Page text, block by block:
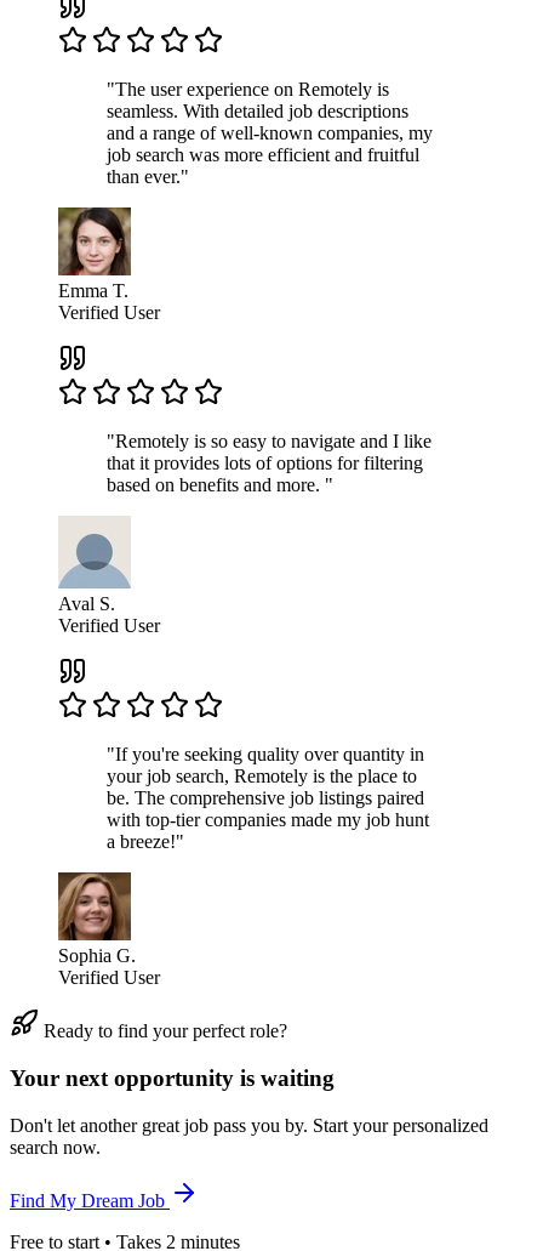
"The user experience on Remotely is
seamless. With detailed job descriptions
and a range of well-known companies, my
job search was more efficient and fruitful
than ever."
Emma T.
Verified User
"Remotely is so easy to navigate and I like
that it provides lots of options for filtering
based on benefits and more. "
Aval S.
Verified User
"If you're seeking quality over quantity in
your job search, Remotely is the place to
be. The comprehensive job listings paired
with top-tier companies made my job hunt
a breeze!"
Sophia G.
Verified User
Ready to find your perfect role?
Your next opportunity is waiting
Don't let another great job pass you by. Start your personalized
search now.
Find My Dream Job
Free to start • Takes 2 minutes